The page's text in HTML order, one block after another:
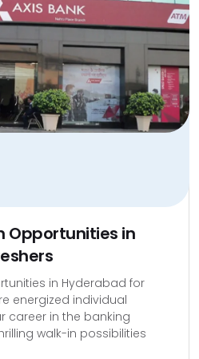
Opportunities in
in Hyderabad for
energized individual
career in the banking
walk-in possibilities